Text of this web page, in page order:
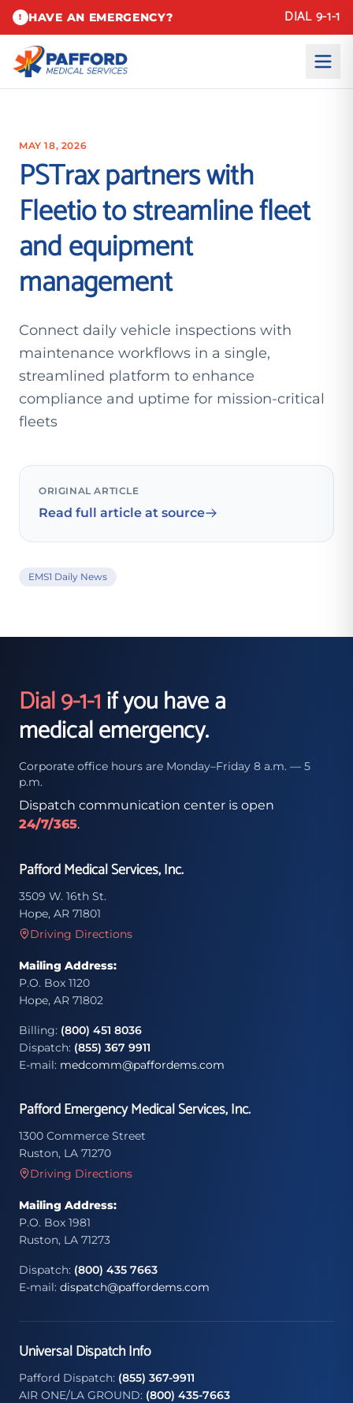
! HAVE AN EMERGENCY? DIAL 9-1-1
MAY 18, 2026
PSTrax partners with
Fleetio to streamline fleet
and equipment
management
Connect daily vehicle inspections with
maintenance workflows in a single,
streamlined platform to enhance
compliance and uptime for mission-critical
fleets
ORIGINAL ARTICLE
Read full article at source
EMS1 Daily News
Dial 9-1-1if you have a
medical emergency.
Corporate office hours are Monday–Friday 8 a.m. — 5
p.m.
Dispatch communication center is open
24/7/365.
Pafford Medical Services, Inc.
3509 W. 16th St.
Hope, AR 71801
Driving Directions
Mailing Address:
P.O. Box 1120
Hope, AR 71802
Billing: (800) 451 8036
Dispatch: (855) 367 9911
E-mail: medcomm@paffordems.com
Pafford Emergency Medical Services, Inc.
1300 Commerce Street
Ruston, LA 71270
Driving Directions
Mailing Address:
P.O. Box 1981
Ruston, LA 71273
Dispatch: (800) 435 7663
E-mail: dispatch@paffordems.com
Universal Dispatch Info
Pafford Dispatch: (855) 367-9911
AIR ONE/LA GROUND: (800) 435-7663